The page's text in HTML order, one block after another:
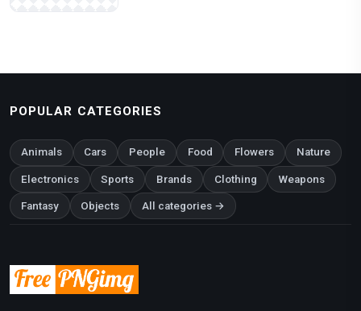
POPULAR CATEGORIES
Animals Cars People Food Flowers Nature
Electronics Sports Brands Clothing Weapons
Fantasy Objects All categories →